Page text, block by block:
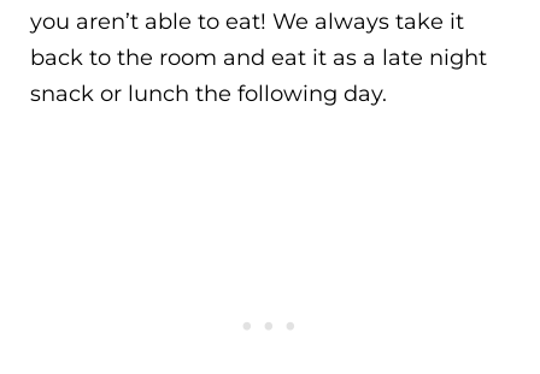
you aren’t able to eat! We always take it
back to the room and eat it as a late night
snack or lunch the following day.